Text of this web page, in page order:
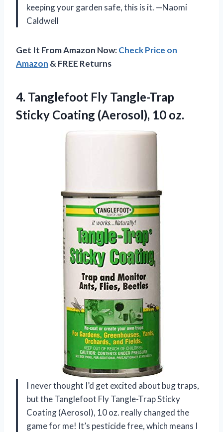
keeping your garden safe, this is it. —Naomi
Caldwell
Get It From Amazon Now:Check Price on
Amazon & FREE Returns
4. Tanglefoot Fly Tangle-Trap
Sticky Coating (Aerosol), 10 oz.
I never thought I’d get excited about bug traps,
but the Tanglefoot Fly Tangle-Trap Sticky
Coating (Aerosol), 10 oz. really changed the
game for me! It’s pesticide free, which means I